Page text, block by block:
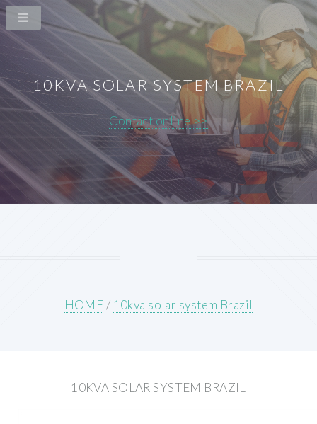
10KVA SOLAR SYSTEM BRAZIL
Contact online >>
HOME/ 10kva solar system Brazil
10KVA SOLAR SYSTEM BRAZIL